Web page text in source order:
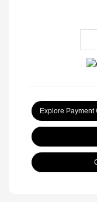
Explore Payment